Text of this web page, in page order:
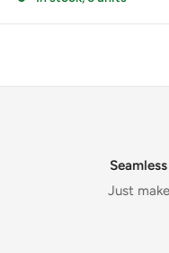
Just